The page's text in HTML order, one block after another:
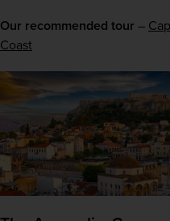
Our recommended tour –
Coast